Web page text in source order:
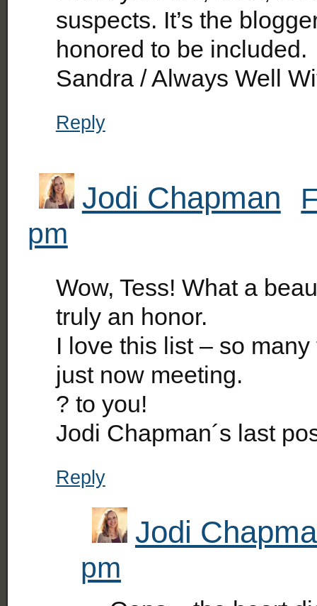
suspects. It’s the
honored to be included.
Sandra / Always Well
Reply
Jodi Chapman
pm
Wow, Tess! What a
truly an honor.
I love this list – so
just now meeting.
? to you!
Jodi Chapman´s last
Reply
Jodi
pm